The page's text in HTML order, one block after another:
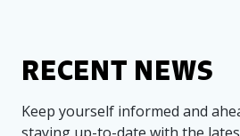
RECENT NEWS
Keep yourself informed and